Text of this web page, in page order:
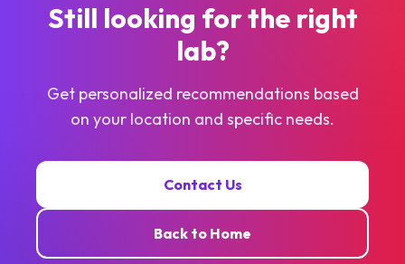
Still looking for the right
lab?
Get personalized recommendations based
on your location and specific needs.
Contact Us
Back to Home